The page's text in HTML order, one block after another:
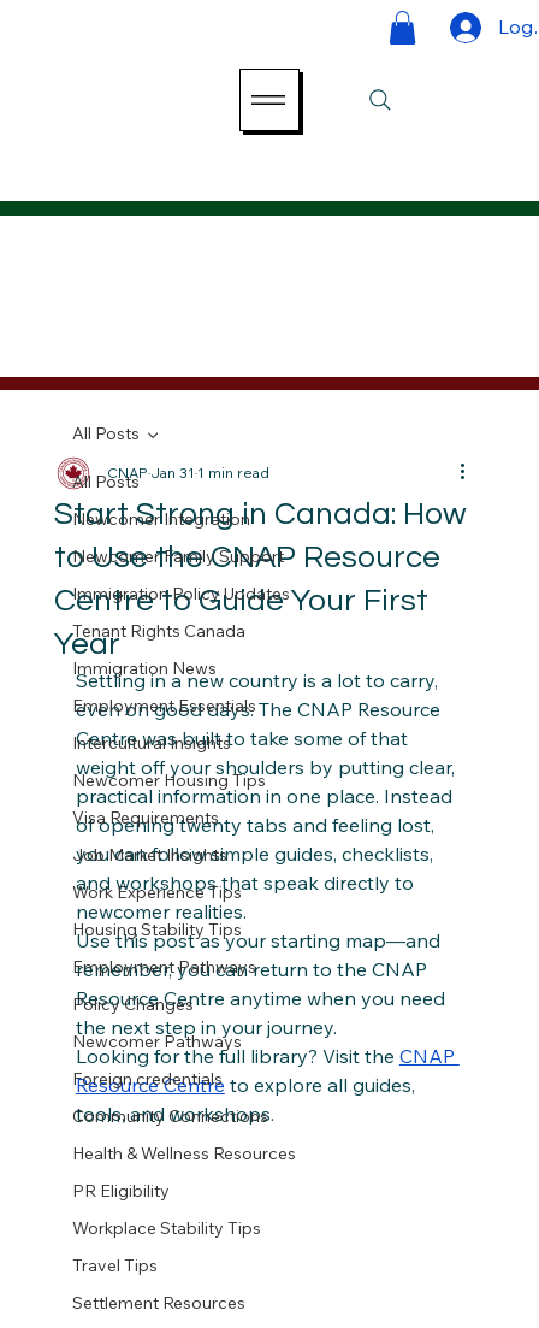
Log
All Posts
Newcomer Integration
Newcomer Family Support
Immigration Policy Updates
Tenant Rights Canada
Immigration News
Employment Essentials
Intercultural Insights
Newcomer Housing Tips
Visa Requirements
Job Market Insights
Work Experience Tips
Housing Stability Tips
Employment Pathways
Policy Changes
Newcomer Pathways
Foreign credentials
Community Connections
Health & Wellness Resources
PR Eligibility
Workplace Stability Tips
Travel Tips
Settlement Resources
All Posts
Start Strong in Canada: How
to Use the CNAP Resource
Centre to Guide Your First
Year
CNAPJan 31 1 min read
Settling in a new country is a lot to carry,
even on good days. The CNAP Resource
Centre was built to take some of that
weight off your shoulders by putting clear,
practical information in one place. Instead
of opening twenty tabs and feeling lost,
you can follow simple guides, checklists,
and workshops that speak directly to
newcomer realities.
Use this post as your starting map—and
remember, you can return to the CNAP
Resource Centre anytime when you need
the next step in your journey.
Looking for the full library? Visit the CNAP
Resource Centre to explore all guides,
tools, and workshops.